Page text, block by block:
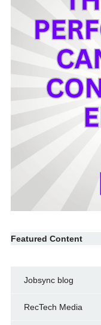
Featured Content
Jobsync blog
RecTech Media